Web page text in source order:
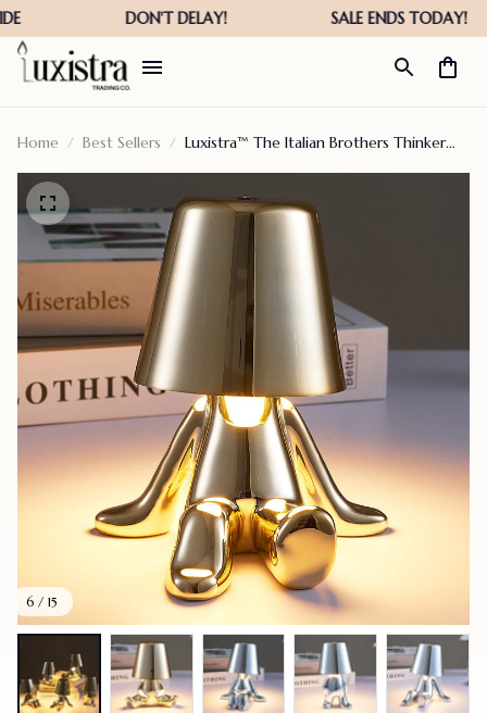
Home Best Sellers
Luxistra™ The Italian Brothers Thinker
6 / 15